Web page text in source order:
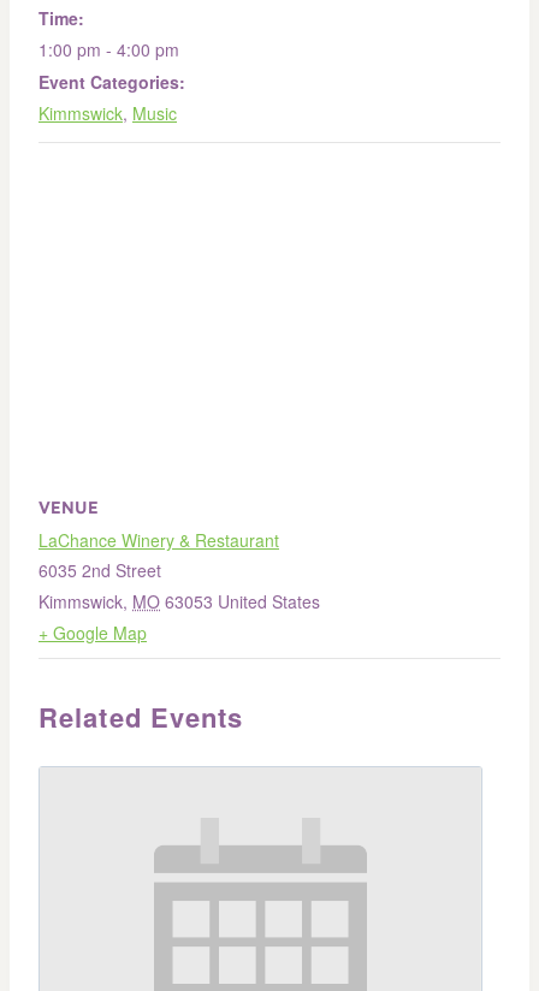
Time:
1:00 pm - 4:00 pm
Event Categories:
Kimmswick, Music
VENUE
LaChance Winery & Restaurant
6035 2nd Street
Kimmswick, MO 63053 United States
+ Google Map
Related Events